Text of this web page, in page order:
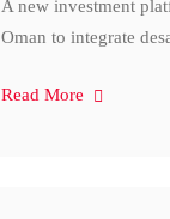
A new investment
Oman to integrate
Read More